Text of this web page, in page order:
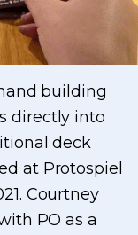
building
directly into
deck
at Protospiel
Courtney
PO as a